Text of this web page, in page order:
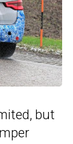
but